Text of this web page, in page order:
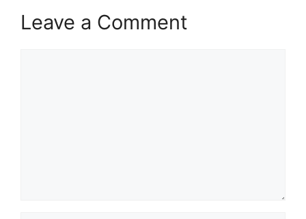
Leave a Comment